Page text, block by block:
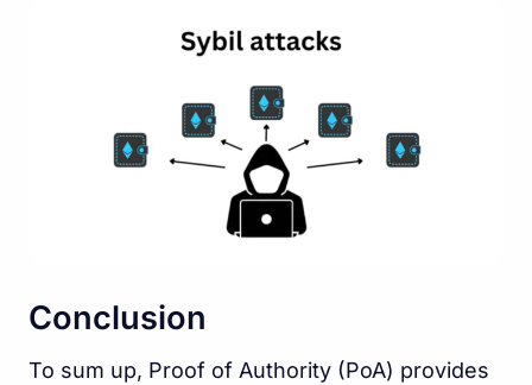
Conclusion
To sum up, Proof of Authority (PoA) provides